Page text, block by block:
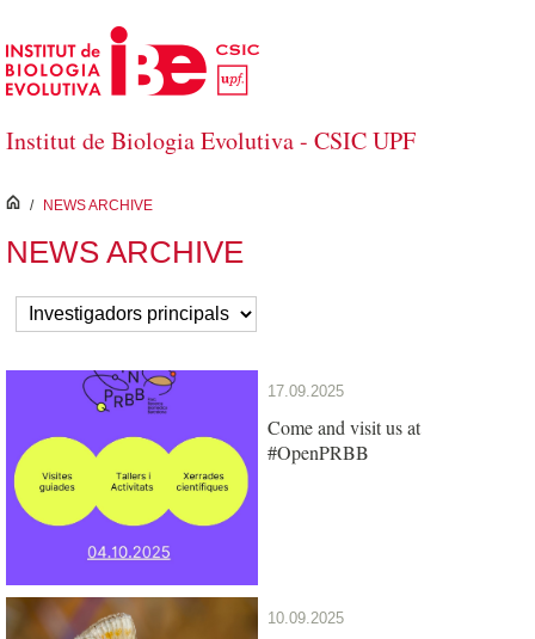
Skip to Main Content
Institut de Biologia Evolutiva - CSIC UPF
inici
/ NEWS ARCHIVE
NEWS ARCHIVE
17.09.2025
Come and visit us at
#OpenPRBB
10.09.2025